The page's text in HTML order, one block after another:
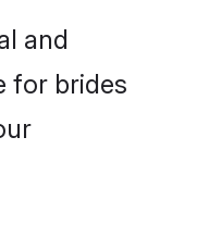
and
for brides